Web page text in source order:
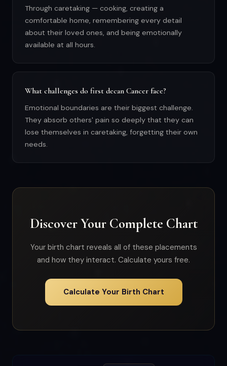
Through caretaking — cooking, creating a
comfortable home, remembering every detail
about their loved ones, and being emotionally
available at all hours.
What challenges do first decan Cancer face?
Emotional boundaries are their biggest challenge.
They absorb others' pain so deeply that they can
lose themselves in caretaking, forgetting their own
needs.
Discover Your Complete Chart
Your birth chart reveals all of these placements
and how they interact. Calculate yours free.
Calculate Your Birth Chart